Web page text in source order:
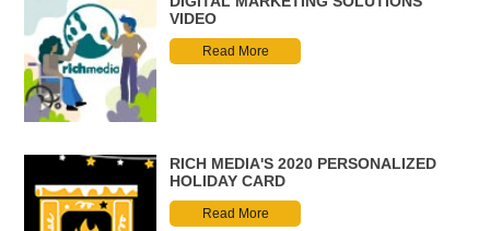
VIDEO
Read More
RICH MEDIA'S 2020 PERSONALIZED
HOLIDAY CARD
Read More